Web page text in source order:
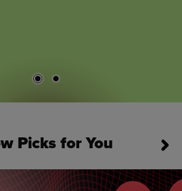
Picks for You
Use Next and Previous buttons to